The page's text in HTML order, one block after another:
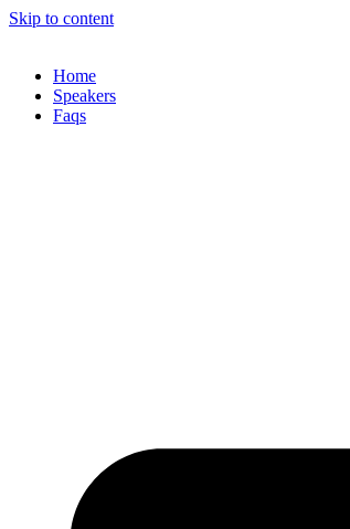
Skip to content
Home
Speakers
Faqs